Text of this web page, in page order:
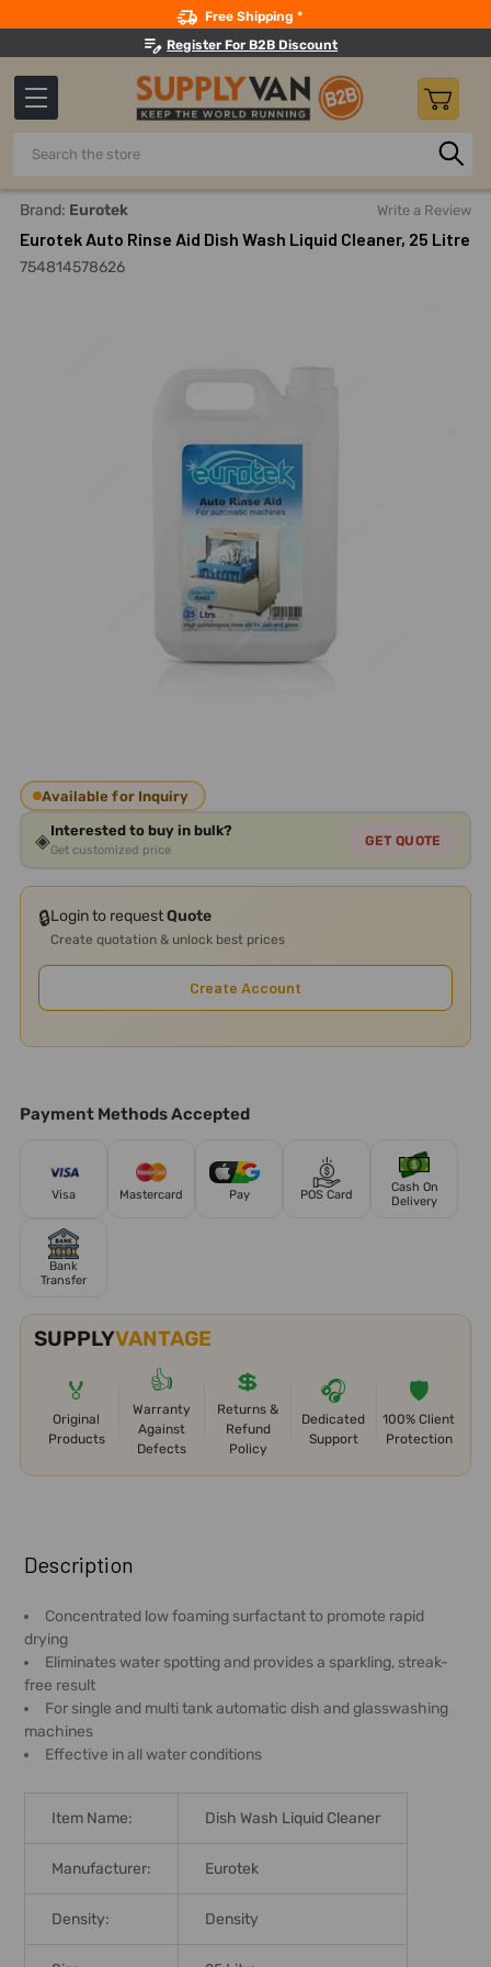
Free Shipping *
Register For B2B Discount
Search
Home Building Maintenance Dish
Brand: Eurotek Write a Review
Eurotek Auto Rinse Aid Dish Wash Liquid Cleaner, 25 Litre
754814578626
Available for Inquiry
◈Interested to buy in bulk?
Get customized price
GET QUOTE
🔒Login to requestQuote
Create quotation & unlock best prices
Create Account
Payment Methods Accepted
Visa Mastercard Pay POS Card
Cash On
Delivery
Bank
Transfer
SUPPLYVANTAGE
🏅
Original
Products
👍
Warranty
Against
Defects
💲
Returns &
Refund
Policy
🎧
Dedicated
Support
🛡️
100% Client
Protection
BOUGHT
TOGETHER:
SELECT
ALL
ADD
SELECTED
TO CART
Description
Concentrated low foaming surfactant to promote rapid
drying
Eliminates water spotting and provides a sparkling, streak-
free result
For single and multi tank automatic dish and glasswashing
machines
Effective in all water conditions
Item Name: Dish Wash Liquid Cleaner
Manufacturer: Eurotek
Density: Density